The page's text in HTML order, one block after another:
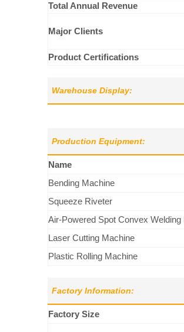
Total Annual Revenue
Major Clients
Product Certifications
Warehouse Display:
Production Equipment:
Name
Bending Machine
Squeeze Riveter
Air-Powered Spot Convex Welding
Laser Cutting Machine
Plastic Rolling Machine
Factory Information:
Factory Size